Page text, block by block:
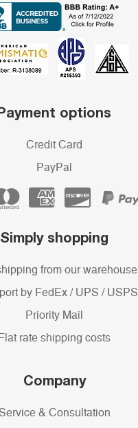
options
Credit Card
PayPal
Simply shopping
from our warehouse
by FedEx / UPS / USPS
Priority Mail
Flat rate shipping costs
Company
& Consultation